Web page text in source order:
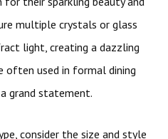
multiple crystals or glass
light, creating a dazzling
often used in formal dining
grand statement.
consider the size and style